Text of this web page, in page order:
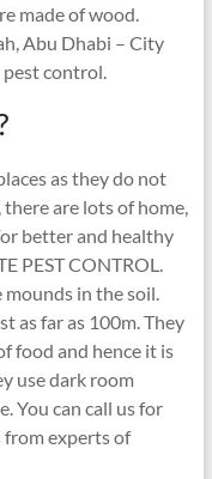
made of wood.
Abu Dhabi – City
control.
as they do not
are lots of home,
better and healthy
PEST CONTROL.
in the soil.
as far as 100m. They
food and hence it is
use dark room
You can call us for
from experts of